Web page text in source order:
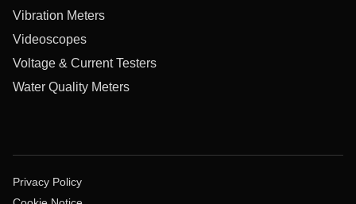
Vibration Meters
Videoscopes
Voltage & Current Testers
Water Quality Meters
Privacy Policy